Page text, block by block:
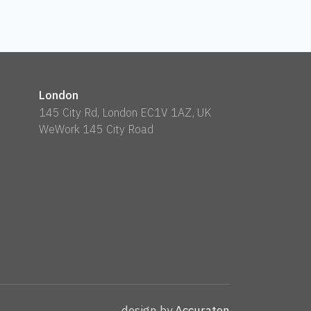
London
145 City Rd, London EC1V 1AZ, UK
WeWork 145 City Road